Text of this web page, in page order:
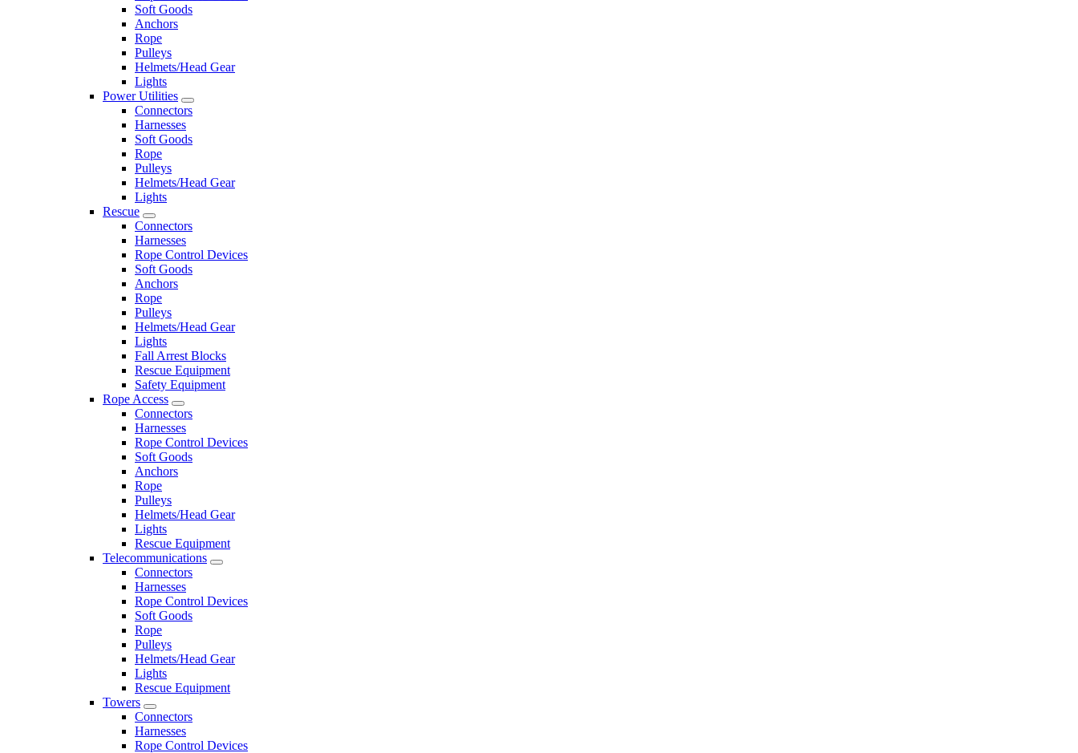
Soft Goods
Anchors
Rope
Pulleys
Helmets/Head Gear
Lights
Power Utilities
Connectors
Harnesses
Soft Goods
Rope
Pulleys
Helmets/Head Gear
Lights
Rescue
Connectors
Harnesses
Rope Control Devices
Soft Goods
Anchors
Rope
Pulleys
Helmets/Head Gear
Lights
Fall Arrest Blocks
Rescue Equipment
Safety Equipment
Rope Access
Connectors
Harnesses
Rope Control Devices
Soft Goods
Anchors
Rope
Pulleys
Helmets/Head Gear
Lights
Rescue Equipment
Telecommunications
Connectors
Harnesses
Rope Control Devices
Soft Goods
Rope
Pulleys
Helmets/Head Gear
Lights
Rescue Equipment
Towers
Connectors
Harnesses
Rope Control Devices